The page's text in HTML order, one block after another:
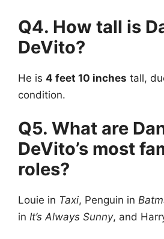
Q4. How tall is
DeVito?
He is 4 feet 10 inches tall,
condition.
Q5. What are
DeVito’s most
roles?
Louie in Taxi, Penguin in
in It’s Always Sunny, and